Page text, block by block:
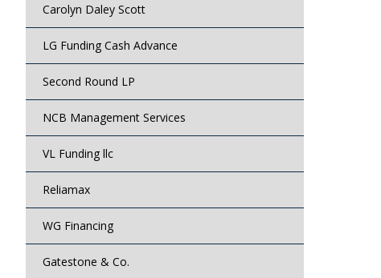
Carolyn Daley Scott
LG Funding Cash Advance
Second Round LP
NCB Management Services
VL Funding llc
Reliamax
WG Financing
Gatestone & Co.